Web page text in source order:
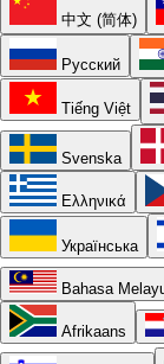
中文 (简体)
Русский
Tiếng Việt
Svenska
Ελληνικά
Українська
Bahasa
Afrikaans